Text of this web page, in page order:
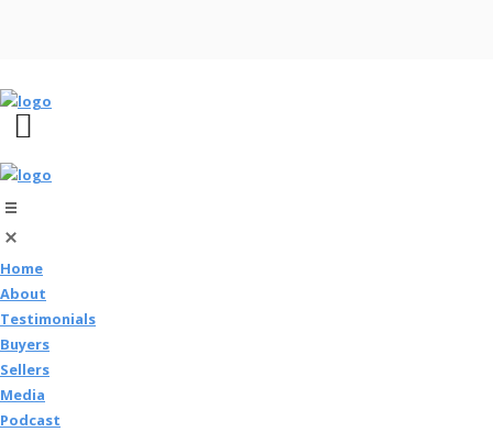
Home
About
Testimonials
Buyers
Sellers
Media
Podcast